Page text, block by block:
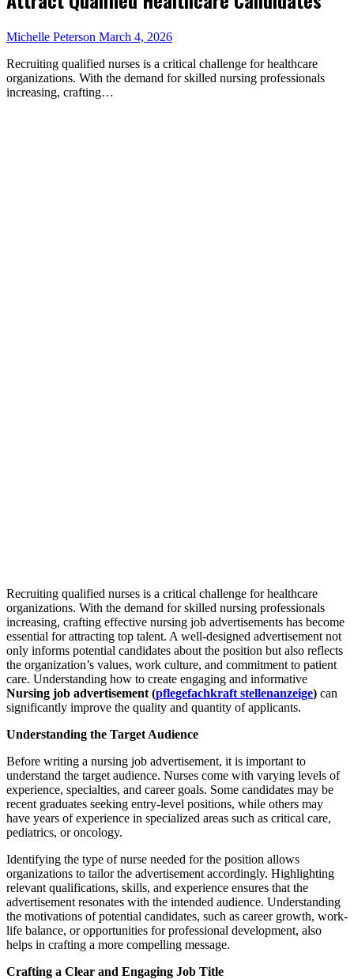
Michelle Peterson March 4, 2026
Recruiting qualified nurses is a critical challenge for healthcare
organizations. With the demand for skilled nursing professionals
increasing, crafting…
Recruiting qualified nurses is a critical challenge for healthcare
organizations. With the demand for skilled nursing professionals
increasing, crafting effective nursing job advertisements has become
essential for attracting top talent. A well-designed advertisement not
only informs potential candidates about the position but also reflects
the organization’s values, work culture, and commitment to patient
care. Understanding how to create engaging and informative
Nursing job advertisement (pflegefachkraft stellenanzeige) can
significantly improve the quality and quantity of applicants.
Understanding the Target Audience
Before writing a nursing job advertisement, it is important to
understand the target audience. Nurses come with varying levels of
experience, specialties, and career goals. Some candidates may be
recent graduates seeking entry-level positions, while others may
have years of experience in specialized areas such as critical care,
pediatrics, or oncology.
Identifying the type of nurse needed for the position allows
organizations to tailor the advertisement accordingly. Highlighting
relevant qualifications, skills, and experience ensures that the
advertisement resonates with the intended audience. Understanding
the motivations of potential candidates, such as career growth, work-
life balance, or opportunities for professional development, also
helps in crafting a more compelling message.
Crafting a Clear and Engaging Job Title